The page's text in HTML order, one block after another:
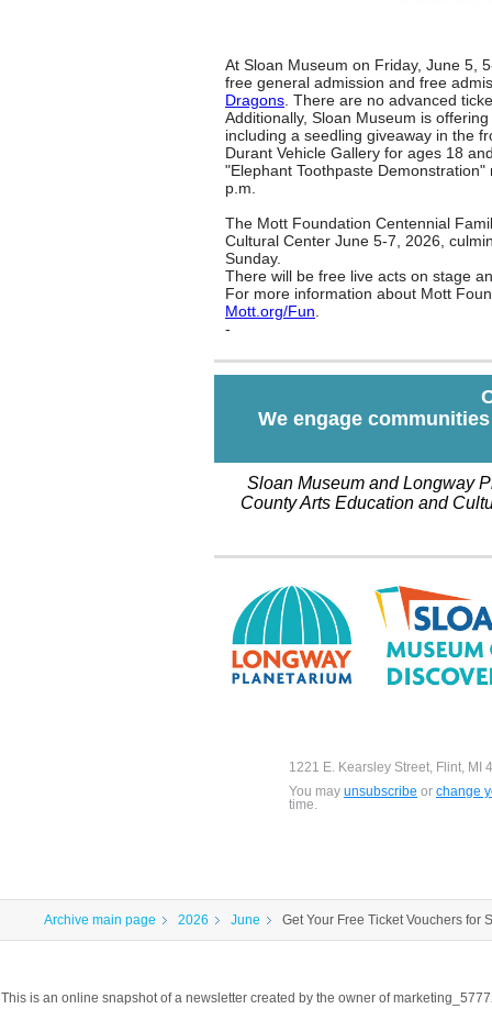
At Sloan Museum on Friday, June 5,
free general admission and free
Dragons . There are no advanced
Additionally, Sloan Museum is
including a seedling giveaway in the
Durant Vehicle Gallery for ages 18
"Elephant Toothpaste
p.m.
The Mott Foundation Centennial
Cultural Center June 5-7, 2026,
Sunday.
There will be free live acts on stage
For more information about Mott
Mott.org/Fun
-
We engage
Sloan Museum and Longway
County Arts Education and
1221 E. Kearsley Street, Flint, MI
You may unsubscribe or change
time.
Archive main page 2026 June Get Your Free Ticket Vouchers for
This is an online snapshot of a newsletter created by the owner of